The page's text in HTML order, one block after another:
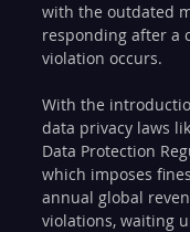
with the outdated
responding after a
violation occurs.
With the
data privacy laws
Data Protection
which imposes
annual global
violations, waiting